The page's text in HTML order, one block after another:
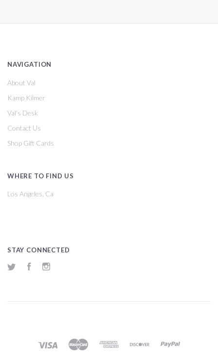
NAVIGATION
About Val
Kamp Kilmer
Val's Desk
Contact Us
Shop Gift Cards
WHERE TO FIND US
Los Angeles, Ca
STAY CONNECTED
Twitter Facebook